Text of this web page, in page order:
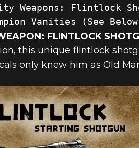
FLINTLOCK
this unique flintlock
only knew him as Old